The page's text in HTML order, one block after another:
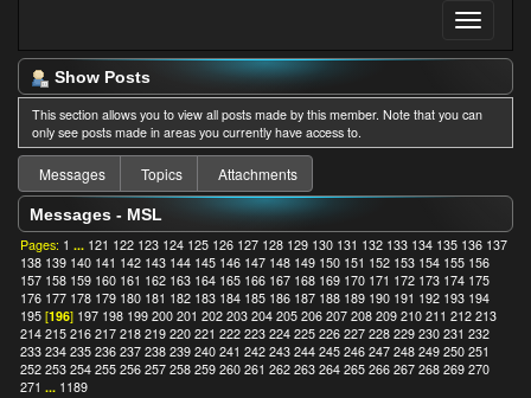
Show Posts
This section allows you to view all posts made by this member. Note that you can
only see posts made in areas you currently have access to.
Messages Topics Attachments
Messages - MSL
Pages: 1 ... 121 122 123 124 125 126 127 128 129 130 131 132 133 134 135 136 137
138 139 140 141 142 143 144 145 146 147 148 149 150 151 152 153 154 155 156
157 158 159 160 161 162 163 164 165 166 167 168 169 170 171 172 173 174 175
176 177 178 179 180 181 182 183 184 185 186 187 188 189 190 191 192 193 194
195 [196] 197 198 199 200 201 202 203 204 205 206 207 208 209 210 211 212 213
214 215 216 217 218 219 220 221 222 223 224 225 226 227 228 229 230 231 232
233 234 235 236 237 238 239 240 241 242 243 244 245 246 247 248 249 250 251
252 253 254 255 256 257 258 259 260 261 262 263 264 265 266 267 268 269 270
271 ... 1189